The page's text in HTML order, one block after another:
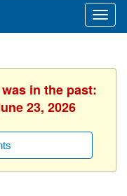
in the past:
23, 2026